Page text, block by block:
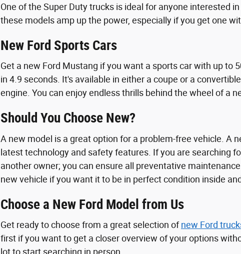
One of the Super Duty trucks is ideal for anyone interested
these models amp up the power, especially if you get one
New Ford Sports Cars
Get a new Ford Mustang if you want a sports car with up to
in 4.9 seconds. It's available in either a coupe or a
engine. You can enjoy endless thrills behind the wheel of a
Should You Choose New?
A new model is a great option for a problem-free vehicle. A
latest technology and safety features. If you are searching
another owner; you can ensure all preventative
new vehicle if you want it to be in perfect condition inside
Choose a New Ford Model from Us
Get ready to choose from a great selection ofnew Ford
first if you want to get a closer overview of your options
lot to start searching in person.